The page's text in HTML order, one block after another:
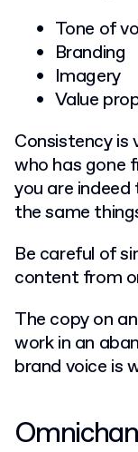
Tone of
Branding
Imagery
Value
Consistency is
who has gone
you are
the same
Be careful of
content from
The copy on an
work in an
brand voice is